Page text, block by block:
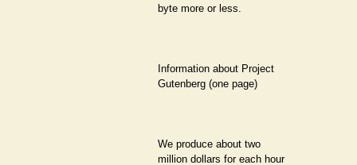
byte more or less.
Information about Project
Gutenberg (one page)
We produce about two
million dollars for each hour